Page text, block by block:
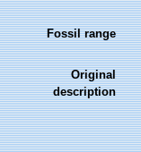
Fossil range
Original
description